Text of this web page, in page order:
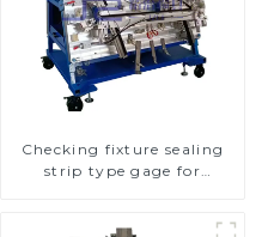
Checking fixture sealing
strip type gage for